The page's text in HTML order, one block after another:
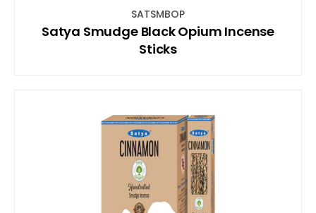
SATSMBOP
Satya Smudge Black Opium Incense
Sticks